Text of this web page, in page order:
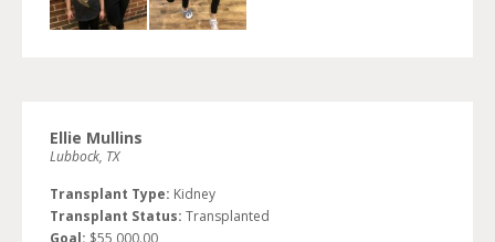
Ellie Mullins
Lubbock, TX
Transplant Type: Kidney
Transplant Status: Transplanted
Goal: $55,000.00